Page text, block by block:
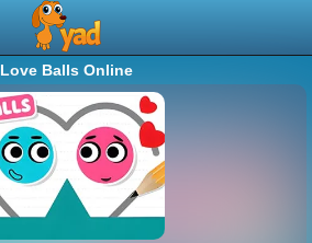
Love Balls Online